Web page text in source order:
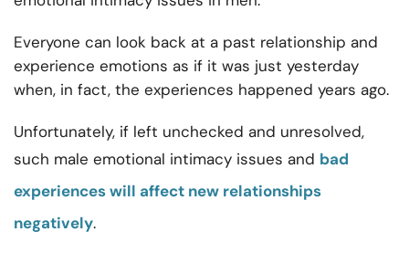
Everyone can look back at a past relationship and
experience emotions as if it was just yesterday
when, in fact, the experiences happened years ago.
Unfortunately, if left unchecked and unresolved,
such male emotional intimacy issues and bad
experiences will affect new relationships
negatively.